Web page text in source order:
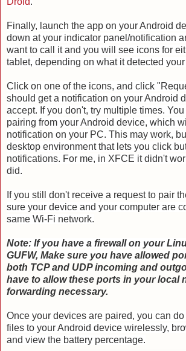
Finally, launch the app on your Android
down at your indicator panel/notification
want to call it and you will see icons for
tablet, depending on what it detected
Click on one of the icons, and click
should get a notification on your Android
accept. If you don't, try multiple times.
pairing from your Android device, which
notification on your PC. This may work,
desktop environment that lets you click
notifications. For me, in XFCE it didn't
did.
If you still don't receive a request to pair
sure your device and your computer are
same Wi-Fi network.
Note: If you have a firewall on your
GUFW, Make sure you have allowed
both TCP and UDP incoming and
have to allow these ports in your local
forwarding necessary.
Once your devices are paired, you can
files to your Android device wirelessly,
and view the battery percentage.